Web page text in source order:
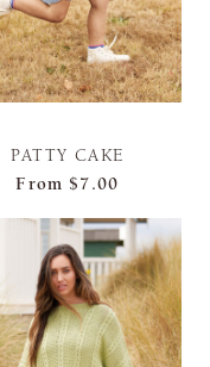
PATTY CAKE
From $7.00